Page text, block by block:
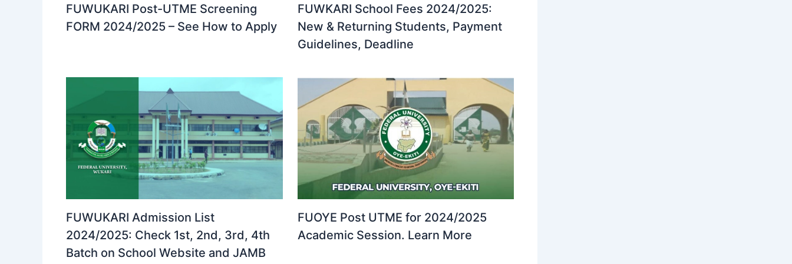
FUWUKARI Post-UTME Screening
FORM 2024/2025 – See How to Apply
FUWKARI School Fees 2024/2025:
New & Returning Students, Payment
Guidelines, Deadline
FUWUKARI Admission List
2024/2025: Check 1st, 2nd, 3rd, 4th
Batch on School Website and JAMB
FUOYE Post UTME for 2024/2025
Academic Session. Learn More